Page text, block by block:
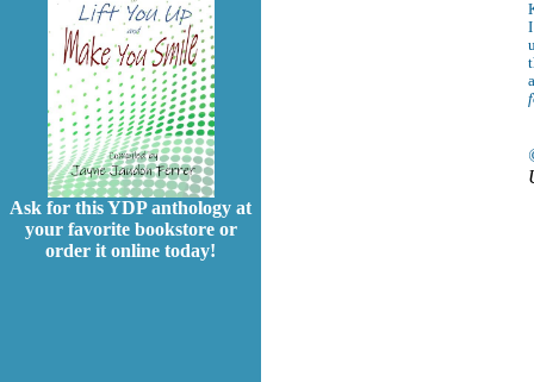
Ask for this YDP anthology at
your favorite bookstore or
order it online today!